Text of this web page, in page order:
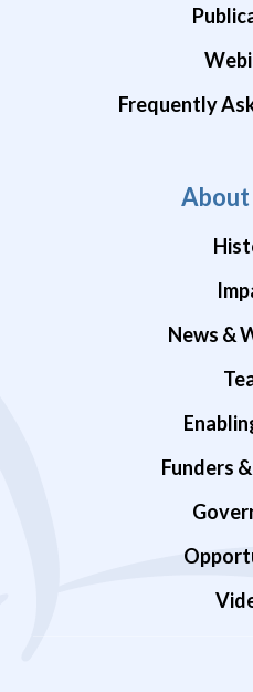
Frequently
About
News &
Funders